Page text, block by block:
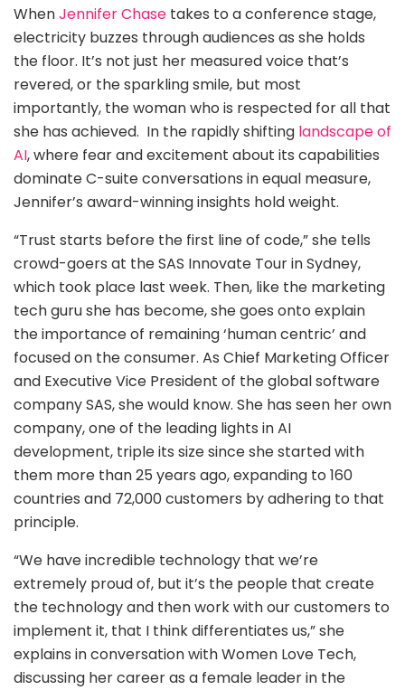
WhenJennifer Chase takes to a conference stage,
electricity buzzes through audiences as she holds
the floor. It’s not just her measured voice that’s
revered, or the sparkling smile, but most
importantly, the woman who is respected for all that
she has achieved. In the rapidly shifting landscape of
AI, where fear and excitement about its capabilities
dominate C-suite conversations in equal measure,
Jennifer’s award-winning insights hold weight.
“Trust starts before the first line of code,” she tells
crowd-goers at the SAS Innovate Tour in Sydney,
which took place last week. Then, like the marketing
tech guru she has become, she goes onto explain
the importance of remaining ‘human centric’ and
focused on the consumer. As Chief Marketing Officer
and Executive Vice President of the global software
company SAS, she would know. She has seen her own
company, one of the leading lights in AI
development, triple its size since she started with
them more than 25 years ago, expanding to 160
countries and 72,000 customers by adhering to that
principle.
“We have incredible technology that we’re
extremely proud of, but it’s the people that create
the technology and then work with our customers to
implement it, that I think differentiates us,” she
explains in conversation with Women Love Tech,
discussing her career as a female leader in the